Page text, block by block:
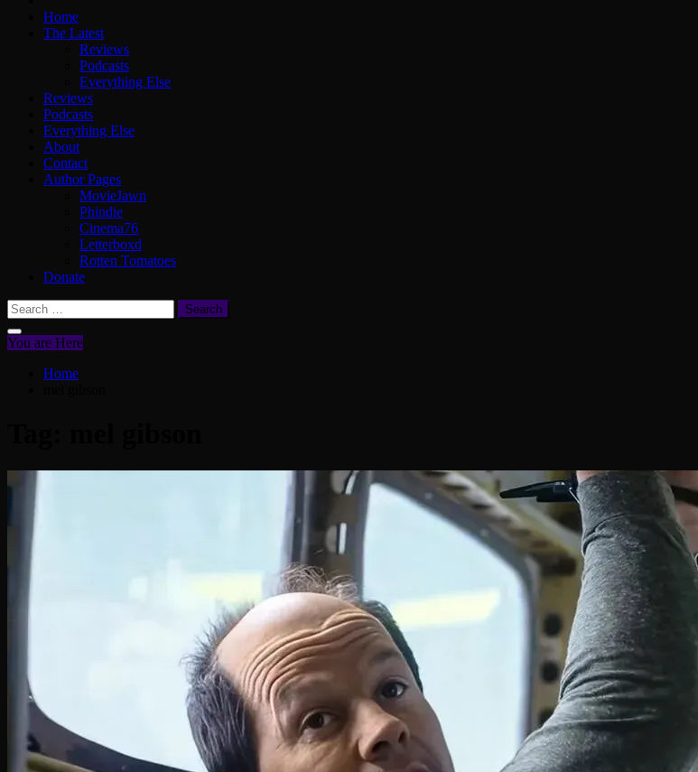
Home
The Latest
Reviews
Podcasts
Everything Else
Reviews
Podcasts
Everything Else
About
Contact
Author Pages
MovieJawn
Phindie
Cinema76
Letterboxd
Rotten Tomatoes
Donate
Search
for:
You are Here
Home